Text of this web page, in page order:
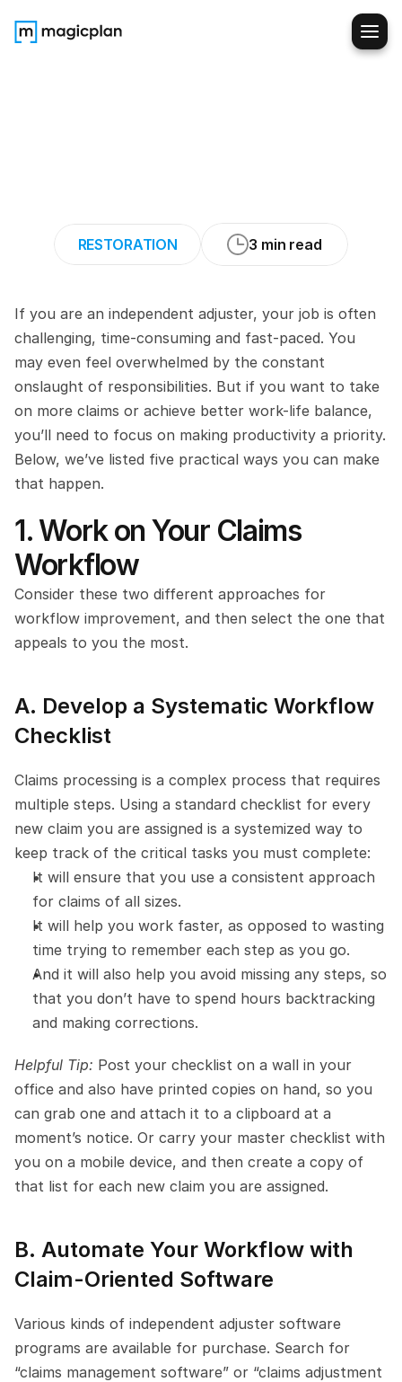
RESTORATION 3 min read
If you are an independent adjuster, your job is often
challenging, time-consuming and fast-paced. You
may even feel overwhelmed by the constant
onslaught of responsibilities. But if you want to take
on more claims or achieve better work-life balance,
you’ll need to focus on making productivity a priority.
Below, we’ve listed five practical ways you can make
that happen.
1. Work on Your Claims
Workflow
Consider these two different approaches for
workflow improvement, and then select the one that
appeals to you the most.
A. Develop a Systematic Workflow
Checklist
Claims processing is a complex process that requires
multiple steps. Using a standard checklist for every
new claim you are assigned is a systemized way to
keep track of the critical tasks you must complete:
It will ensure that you use a consistent approach
for claims of all sizes.
It will help you work faster, as opposed to wasting
time trying to remember each step as you go.
And it will also help you avoid missing any steps, so
that you don’t have to spend hours backtracking
and making corrections.
Helpful Tip: Post your checklist on a wall in your
office and also have printed copies on hand, so you
can grab one and attach it to a clipboard at a
moment’s notice. Or carry your master checklist with
you on a mobile device, and then create a copy of
that list for each new claim you are assigned.
B. Automate Your Workflow with
Claim-Oriented Software
Various kinds of independent adjuster software
programs are available for purchase. Search for
“claims management software” or “claims adjustment